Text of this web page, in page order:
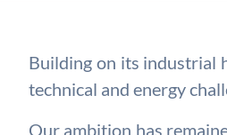
Building on its industrial
technical and energy
Our ambition has